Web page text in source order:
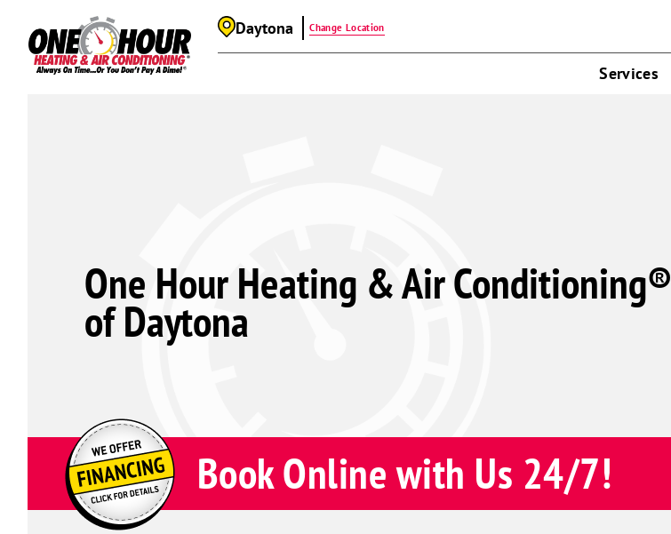
Daytona Change Location
Services
One Hour Heating & Air Conditioning®
of Daytona
Book Online with Us 24/7!